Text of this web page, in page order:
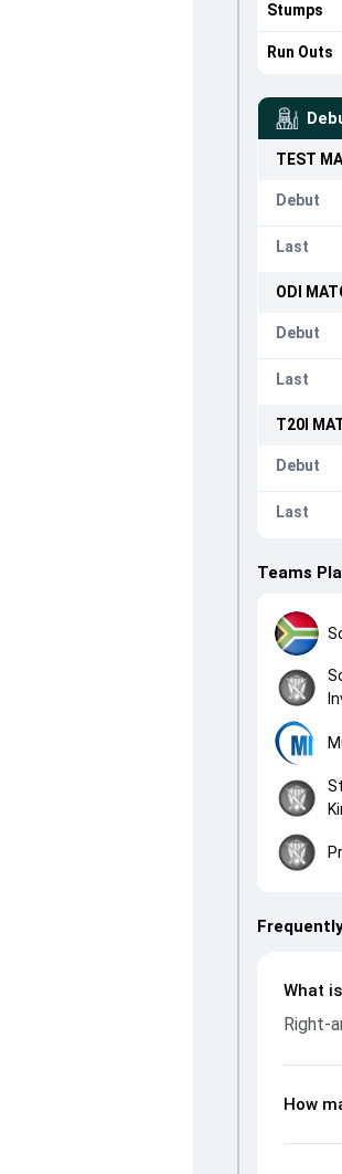
Stumps
Run Outs
TEST
Debut
Last
ODI
Debut
Last
T20I
Debut
Last
Teams
What
Right-
How